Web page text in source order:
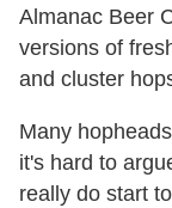
Almanac Beer
versions of
and cluster
Many
it's hard to
really do start